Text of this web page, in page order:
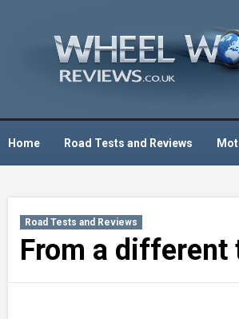
Home Road Tests and Reviews
Road Tests and Reviews
From a different